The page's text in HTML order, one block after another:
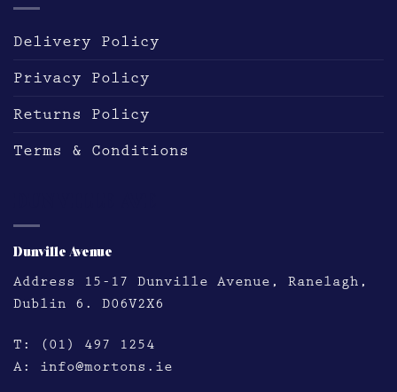
Delivery Policy
Privacy Policy
Returns Policy
Terms & Conditions
Dunville Avenue
Address
15-17 Dunville Avenue, Ranelagh,
Dublin 6. D06V2X6
T:
(01) 497 1254
A: info@mortons.ie